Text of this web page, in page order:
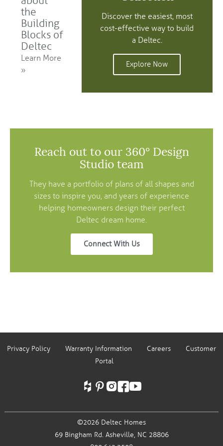
the
Building
Blocks of
Deltec
Learn More
»
Discover the easiest, most
cost-effective way to build
a Deltec.
Explore Now
Reach out to our 360° Design
Studio team
They have a portfolio of plans of all shapes and
sizes to inspire you, and years of experience
helping homeowners design their perfect
Deltec dream home.
Connect With Us
Privacy Policy Warranty Information Careers
Customer
Portal
©2026 Deltec Homes
69 Bingham Rd. Asheville, NC 28806